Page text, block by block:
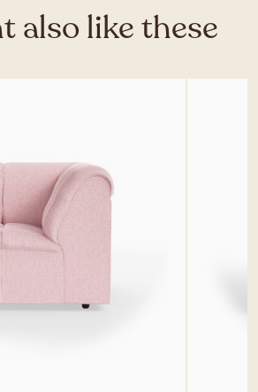
also like these